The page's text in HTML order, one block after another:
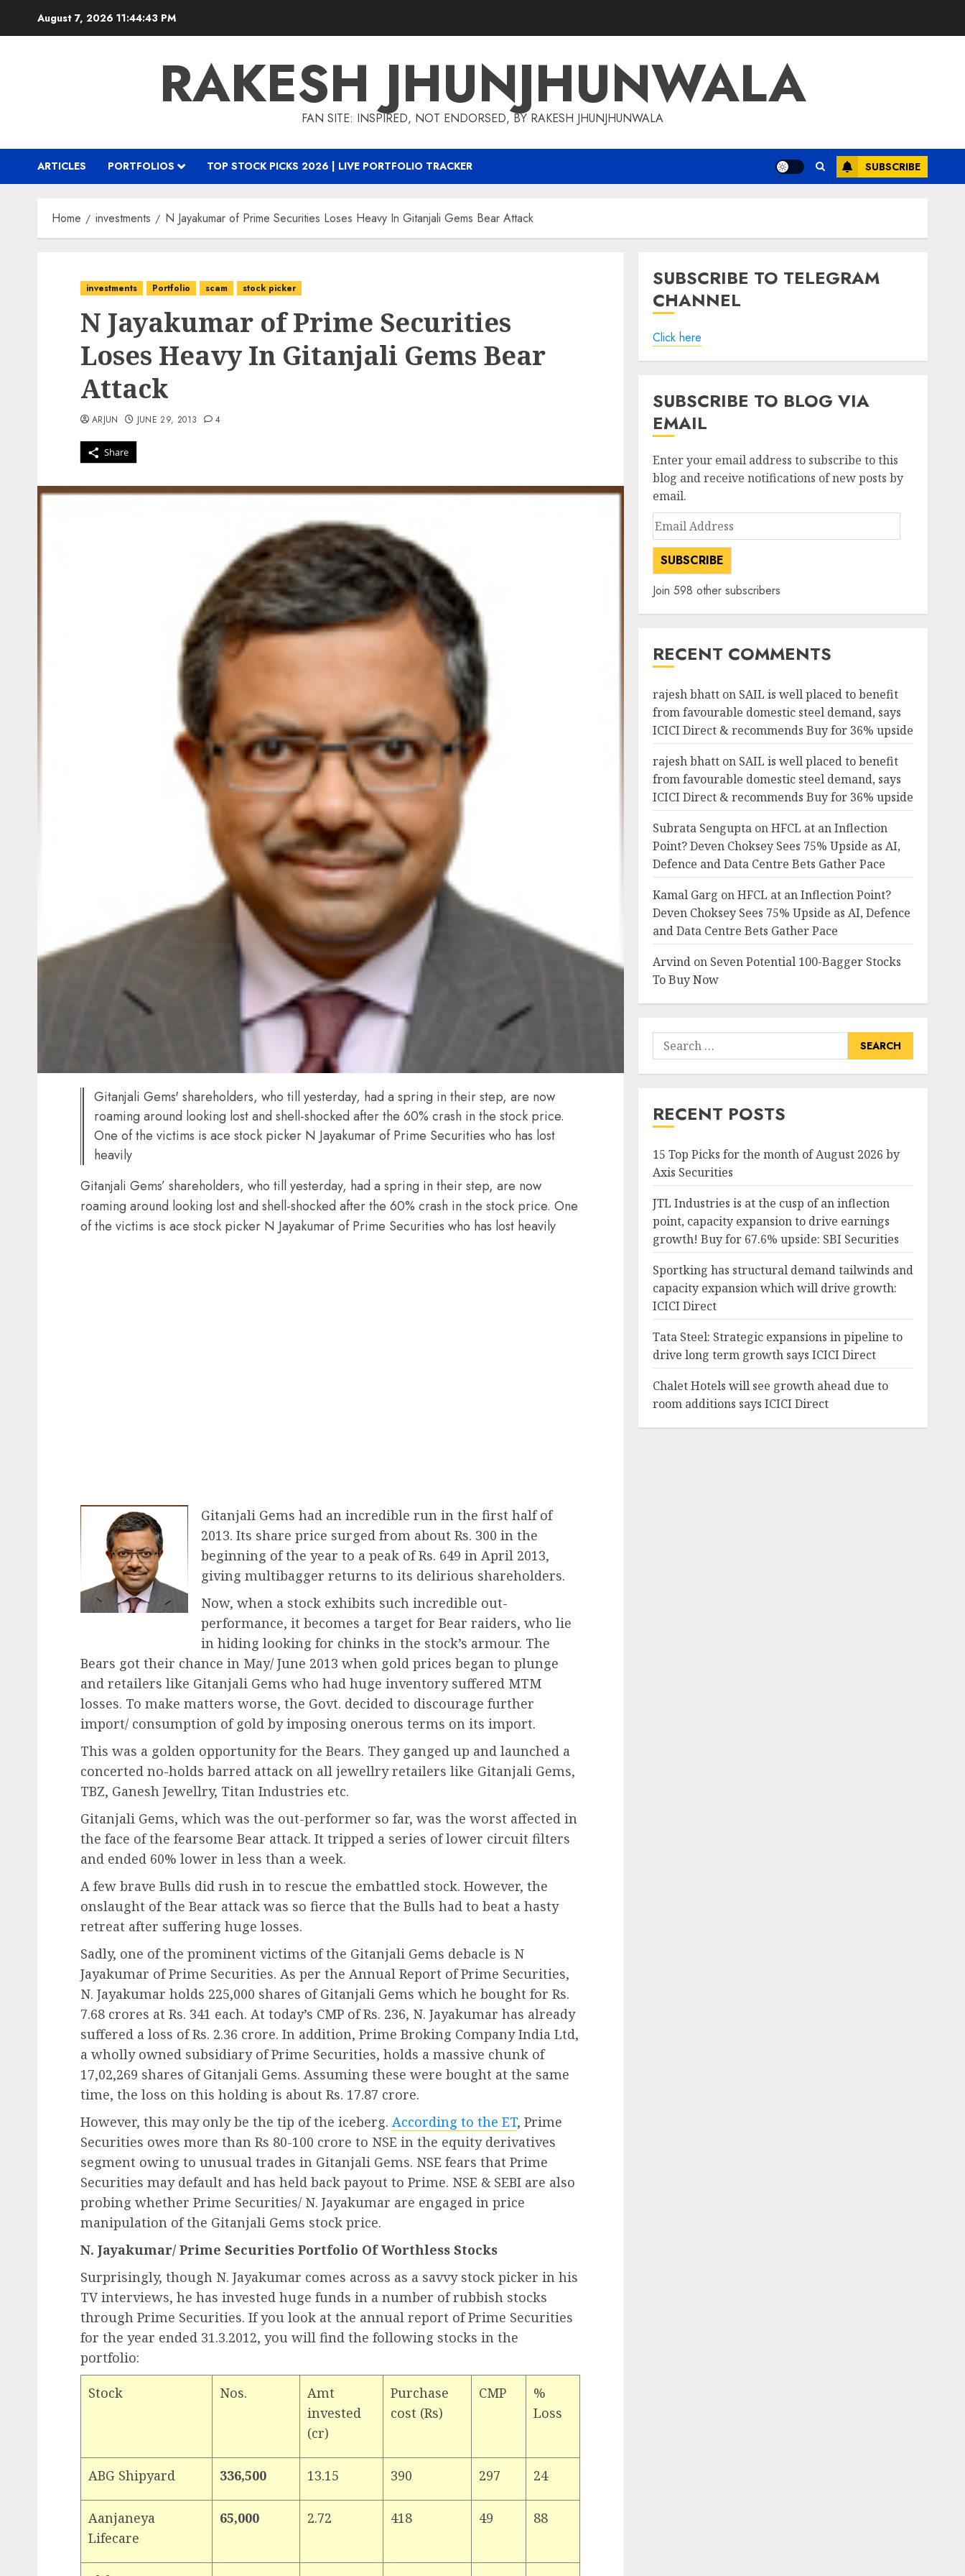
August 7, 2026 11:44:44 PM
RAKESH JHUNJHUNWALA
FAN SITE: INSPIRED, NOT ENDORSED, BY RAKESH JHUNJHUNWALA
ARTICLES PORTFOLIOS TOP STOCK PICKS 2026 | LIVE PORTFOLIO TRACKER SUBSCRIBE
Home investments N Jayakumar of Prime Securities Loses Heavy In Gitanjali Gems Bear Attack
investments Portfolio scam stock picker
N Jayakumar of Prime Securities
Loses Heavy In Gitanjali Gems Bear
Attack
Share
ARJUN JUNE 29, 2013 4
Gitanjali Gems' shareholders, who till yesterday, had a spring in their step, are now
roaming around looking lost and shell-shocked after the 60% crash in the stock price.
One of the victims is ace stock picker N Jayakumar of Prime Securities who has lost
heavily
Gitanjali Gems’ shareholders, who till yesterday, had a spring in their step, are now
roaming around looking lost and shell-shocked after the 60% crash in the stock price. One
of the victims is ace stock picker N Jayakumar of Prime Securities who has lost heavily
Gitanjali Gems had an incredible run in the first half of
2013. Its share price surged from about Rs. 300 in the
beginning of the year to a peak of Rs. 649 in April 2013,
giving multibagger returns to its delirious shareholders.
Now, when a stock exhibits such incredible out-
performance, it becomes a target for Bear raiders, who lie
in hiding looking for chinks in the stock’s armour. The
Bears got their chance in May/ June 2013 when gold prices began to plunge
and retailers like Gitanjali Gems who had huge inventory suffered MTM
losses. To make matters worse, the Govt. decided to discourage further
import/ consumption of gold by imposing onerous terms on its import.
This was a golden opportunity for the Bears. They ganged up and launched a
concerted no-holds barred attack on all jewellry retailers like Gitanjali Gems,
TBZ, Ganesh Jewellry, Titan Industries etc.
Gitanjali Gems, which was the out-performer so far, was the worst affected in
the face of the fearsome Bear attack. It tripped a series of lower circuit filters
and ended 60% lower in less than a week.
A few brave Bulls did rush in to rescue the embattled stock. However, the
onslaught of the Bear attack was so fierce that the Bulls had to beat a hasty
retreat after suffering huge losses.
Sadly, one of the prominent victims of the Gitanjali Gems debacle is N
Jayakumar of Prime Securities. As per the Annual Report of Prime Securities,
N. Jayakumar holds 225,000 shares of Gitanjali Gems which he bought for Rs.
7.68 crores at Rs. 341 each. At today’s CMP of Rs. 236, N. Jayakumar has already
suffered a loss of Rs. 2.36 crore. In addition, Prime Broking Company India Ltd,
a wholly owned subsidiary of Prime Securities, holds a massive chunk of
17,02,269 shares of Gitanjali Gems. Assuming these were bought at the same
time, the loss on this holding is about Rs. 17.87 crore.
However, this may only be the tip of the iceberg. According to the ET, Prime
Securities owes more than Rs 80-100 crore to NSE in the equity derivatives
segment owing to unusual trades in Gitanjali Gems. NSE fears that Prime
Securities may default and has held back payout to Prime. NSE & SEBI are also
probing whether Prime Securities/ N. Jayakumar are engaged in price
manipulation of the Gitanjali Gems stock price.
N. Jayakumar/ Prime Securities Portfolio Of Worthless Stocks
Surprisingly, though N. Jayakumar comes across as a savvy stock picker in his
TV interviews, he has invested huge funds in a number of rubbish stocks
through Prime Securities. If you look at the annual report of Prime Securities
for the year ended 31.3.2012, you will find the following stocks in the
portfolio:
Stock Nos.
Amt
invested
(cr)
Purchase
cost (Rs)
CMP
%
Loss
ABG Shipyard 336,500 13.15 390 297 24
Aanjaneya
Lifecare
65,000 2.72 418 49 88
SUBSCRIBE TO TELEGRAM
CHANNEL
Click here
SUBSCRIBE TO BLOG VIA
EMAIL
Enter your email address to subscribe to this
blog and receive notifications of new posts by
email.
Email
Address
SUBSCRIBE
Join 598 other subscribers
RECENT COMMENTS
rajesh bhatton SAIL is well placed to benefit
from favourable domestic steel demand, says
ICICI Direct & recommends Buy for 36% upside
rajesh bhatton SAIL is well placed to benefit
from favourable domestic steel demand, says
ICICI Direct & recommends Buy for 36% upside
Subrata SenguptaonHFCL at an Inflection
Point? Deven Choksey Sees 75% Upside as AI,
Defence and Data Centre Bets Gather Pace
Kamal Garg onHFCL at an Inflection Point?
Deven Choksey Sees 75% Upside as AI, Defence
and Data Centre Bets Gather Pace
Arvindon Seven Potential 100-Bagger Stocks
To Buy Now
Search
for:
RECENT POSTS
15 Top Picks for the month of August 2026 by
Axis Securities
JTL Industries is at the cusp of an inflection
point, capacity expansion to drive earnings
growth! Buy for 67.6% upside: SBI Securities
Sportking has structural demand tailwinds and
capacity expansion which will drive growth:
ICICI Direct
Tata Steel: Strategic expansions in pipeline to
drive long term growth says ICICI Direct
Chalet Hotels will see growth ahead due to
room additions says ICICI Direct